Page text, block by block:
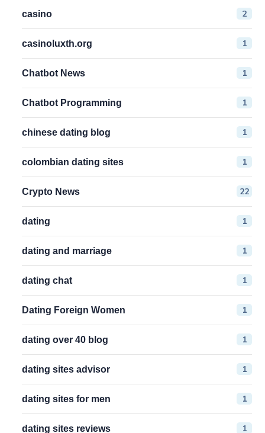
casino 2
casinoluxth.org 1
Chatbot News 1
Chatbot Programming 1
chinese dating blog 1
colombian dating sites 1
Crypto News 22
dating 1
dating and marriage 1
dating chat 1
Dating Foreign Women 1
dating over 40 blog 1
dating sites advisor 1
dating sites for men 1
dating sites reviews 1